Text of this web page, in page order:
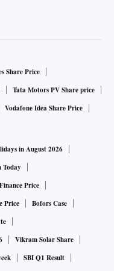
Share Price
Tata Motors PV Share price
Vodafone Idea Share Price
in August 2026
Today
Price
Price
Bofors Case
Vikram Solar Share
SBI Q1 Result